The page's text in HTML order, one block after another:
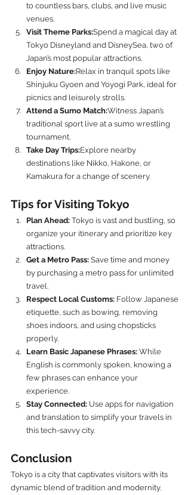
to countless bars, clubs, and live music
venues.
Visit Theme Parks:Spend a magical day at
Tokyo Disneyland and DisneySea, two of
Japan’s most popular attractions.
Enjoy Nature:Relax in tranquil spots like
Shinjuku Gyoen and Yoyogi Park, ideal for
picnics and leisurely strolls.
Attend a Sumo Match:Witness Japan’s
traditional sport live at a sumo wrestling
tournament.
Take Day Trips:Explore nearby
destinations like Nikko, Hakone, or
Kamakura for a change of scenery.
Tips for Visiting Tokyo
Plan Ahead: Tokyo is vast and bustling, so
organize your itinerary and prioritize key
attractions.
Get a Metro Pass: Save time and money
by purchasing a metro pass for unlimited
travel.
Respect Local Customs: Follow Japanese
etiquette, such as bowing, removing
shoes indoors, and using chopsticks
properly.
Learn Basic Japanese Phrases: While
English is commonly spoken, knowing a
few phrases can enhance your
experience.
Stay Connected: Use apps for navigation
and translation to simplify your travels in
this tech-savvy city.
Conclusion
Tokyo is a city that captivates visitors with its
dynamic blend of tradition and modernity.